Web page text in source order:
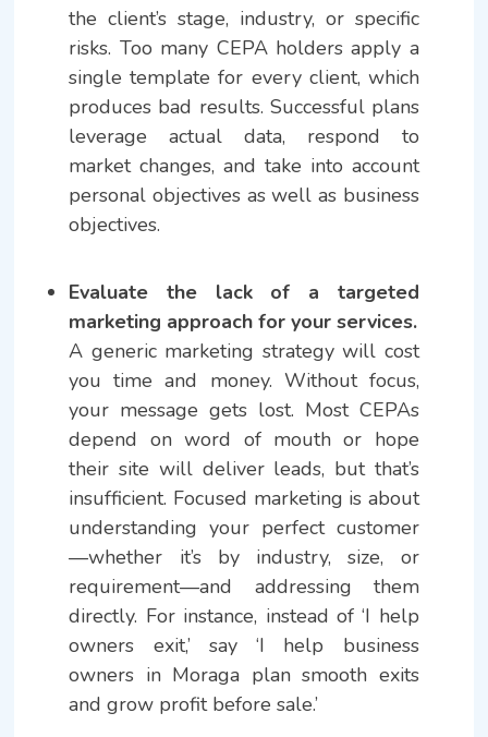
the client’s stage, industry, or specific
risks. Too many CEPA holders apply a
single template for every client, which
produces bad results. Successful plans
leverage actual data, respond to
market changes, and take into account
personal objectives as well as business
objectives.
Evaluate the lack of a targeted
marketing approach for your services.
A generic marketing strategy will cost
you time and money. Without focus,
your message gets lost. Most CEPAs
depend on word of mouth or hope
their site will deliver leads, but that’s
insufficient. Focused marketing is about
understanding your perfect customer
—whether it’s by industry, size, or
requirement—and addressing them
directly. For instance, instead of ‘I help
owners exit,’ say ‘I help business
owners in Moraga plan smooth exits
and grow profit before sale.’